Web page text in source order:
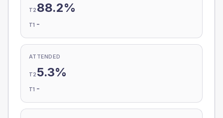
T2 88.2%
T1 -
ATTENDED
T2 5.3%
T1 -